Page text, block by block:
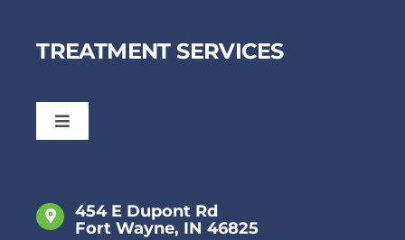
TREATMENT SERVICES
Toggle
Anxiety
454 E Dupont Rd
Fort Wayne, IN 46825